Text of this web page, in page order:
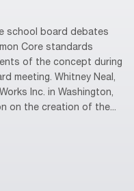
school board debates
Core standards
of the concept during
meeting. Whitney Neal,
Inc. in Washington,
on the creation of the...